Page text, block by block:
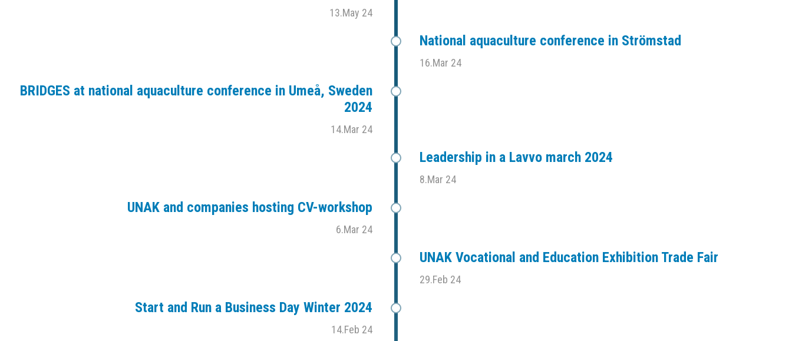
13.May 24
National aquaculture conference in Strömstad
16.Mar 24
BRIDGES at national aquaculture conference in Umeå, Sweden
2024
14.Mar 24
Leadership in a Lavvo march 2024
8.Mar 24
UNAK and companies hosting CV-workshop
6.Mar 24
UNAK Vocational and Education Exhibition Trade Fair
29.Feb 24
Start and Run a Business Day Winter 2024
14.Feb 24